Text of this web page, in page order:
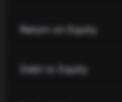
Return on Equity
Debt to Equity